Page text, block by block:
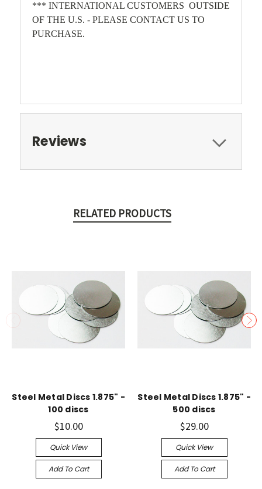
*** INTERNATIONAL CUSTOMERS OUTSIDE
OF THE U.S. - PLEASE CONTACT US TO
PURCHASE.
Reviews
RELATED PRODUCTS
Steel Metal Discs 1.875" -
100 discs
$10.00
Quick View
Add To Cart
Steel Metal Discs 1.875" -
500 discs
$29.00
Quick View
Add To Cart